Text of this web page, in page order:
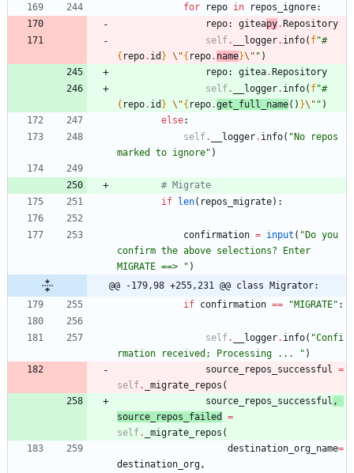
for
repo in repos_ignore:
repo: giteapy.Repository
self. __logger. info( f"#
{ repo. id } \"{ repo. name}\" " )
repo: gitea.Repository
self. __logger. info( f"#
{ repo. id } \"{ repo.get_full_name( ) }\" " )
else:
self. __logger. info( "No repos
marked to ignore" )
# Migrate
if len( repos_migrate) :
confirmation = input ( "Do you
confirm the above selections? Enter
MIGRATE ==>
" )
@@ -179,98 +255,231 @@ class Migrator:
if confirmation == "MIGRATE" :
self. __logger. info( "Confi
rmation received; Processing ...
" )
source_repos_successful
=
self. _migrate_repos (
source_repos_successful ,
source_repos_failed
=
self. _migrate_repos (
destination_org_name=
destination_org ,